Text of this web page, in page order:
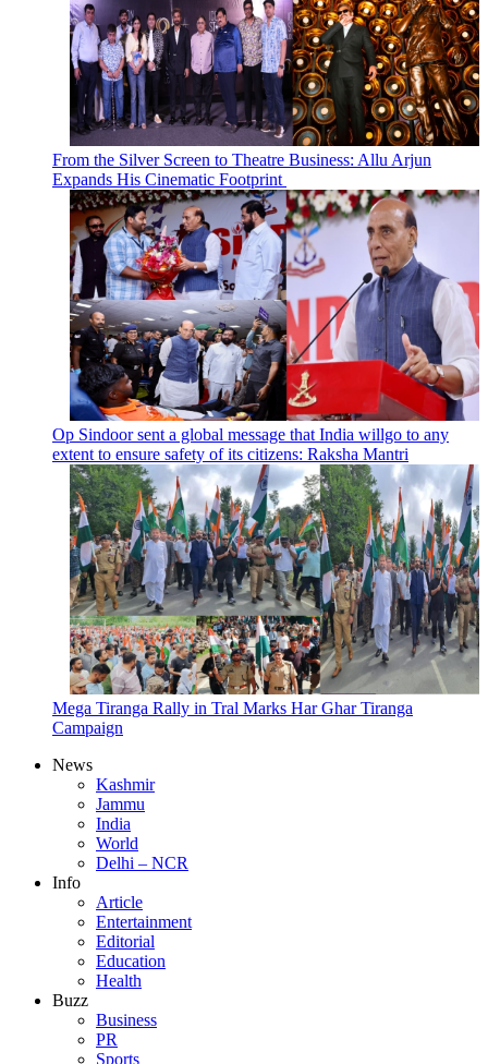
From the Silver Screen to Theatre Business: Allu Arjun
Expands His Cinematic Footprint
Op Sindoor sent a global message that India willgo to any
extent to ensure safety of its citizens: Raksha Mantri
Mega Tiranga Rally in Tral Marks Har Ghar Tiranga
Campaign
News
Kashmir
Jammu
India
World
Delhi – NCR
Info
Article
Entertainment
Editorial
Education
Health
Buzz
Business
PR
Sports